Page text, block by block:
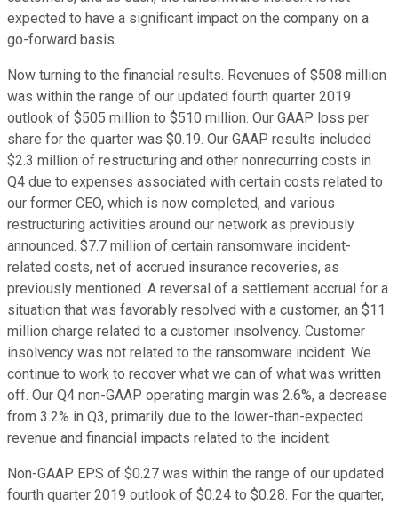
expected to have a significant impact on the company on a
go-forward basis.
Now turning to the financial results. Revenues of $508 million
was within the range of our updated fourth quarter 2019
outlook of $505 million to $510 million. Our GAAP loss per
share for the quarter was $0.19. Our GAAP results included
$2.3 million of restructuring and other nonrecurring costs in
Q4 due to expenses associated with certain costs related to
our former CEO, which is now completed, and various
restructuring activities around our network as previously
announced. $7.7 million of certain ransomware incident-
related costs, net of accrued insurance recoveries, as
previously mentioned. A reversal of a settlement accrual for a
situation that was favorably resolved with a customer, an $11
million charge related to a customer insolvency. Customer
insolvency was not related to the ransomware incident. We
continue to work to recover what we can of what was written
off. Our Q4 non-GAAP operating margin was 2.6%, a decrease
from 3.2% in Q3, primarily due to the lower-than-expected
revenue and financial impacts related to the incident.
Non-GAAP EPS of $0.27 was within the range of our updated
fourth quarter 2019 outlook of $0.24 to $0.28. For the quarter,